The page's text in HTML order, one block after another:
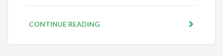
CONTINUE READING